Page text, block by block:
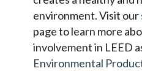
environment. Visit our
page to learn more
involvement in LEED
Environmental